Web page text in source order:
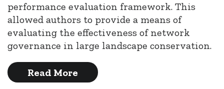
performance evaluation framework. This
allowed authors to provide a means of
evaluating the effectiveness of network
governance in large landscape conservation.
Read More